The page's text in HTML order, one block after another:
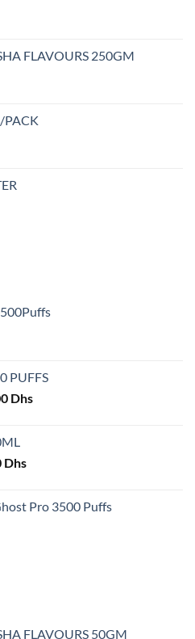
FLAVOURS 250GM
PACK
PUFFS
DhsPrice
DhsCurrent
45.00 Dhs.
Pro 3500 Puffs
FLAVOURS 50GM